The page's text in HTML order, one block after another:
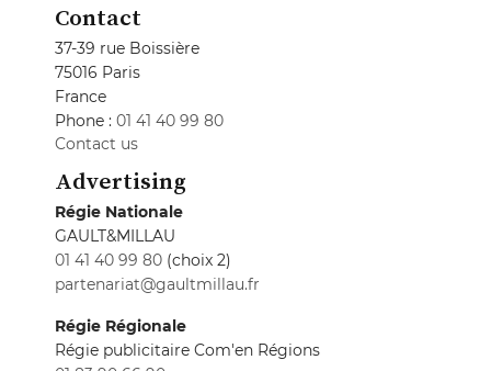
Contact
37-39 rue Boissière
75016 Paris
France
Phone : 01 41 40 99 80
Contact us
Advertising
Régie Nationale
GAULT&MILLAU
01 41 40 99 80 (choix 2)
partenariat@gaultmillau.fr
Régie Régionale
Régie publicitaire Com'en Régions